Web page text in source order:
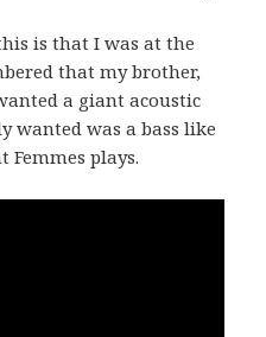
is that I was at the
that my brother,
a giant acoustic
wanted was a bass like
Femmes plays.